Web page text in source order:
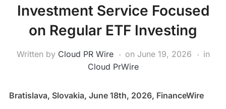
Investment Service Focused
on Regular ETF Investing
Written by Cloud PR Wire on June 19, 2026
in
Cloud PrWire
Bratislava, Slovakia, June 18th, 2026, FinanceWire